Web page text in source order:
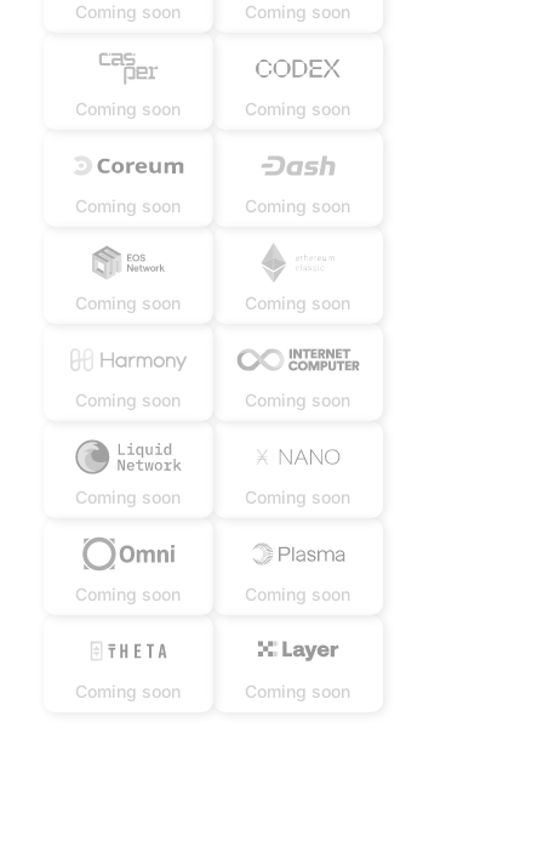
Coming soon Coming soon
Coming soon Coming soon
Coming soon Coming soon
Coming soon Coming soon
Coming soon Coming soon
Coming soon Coming soon
Coming soon Coming soon
Coming soon Coming soon